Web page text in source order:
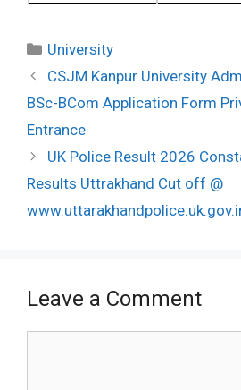
Categories
University
Post
navigation
CSJM Kanpur University
BSc-BCom Application Form
Entrance
UK Police Result 2026
Results Uttrakhand Cut off @
Leave a Comment